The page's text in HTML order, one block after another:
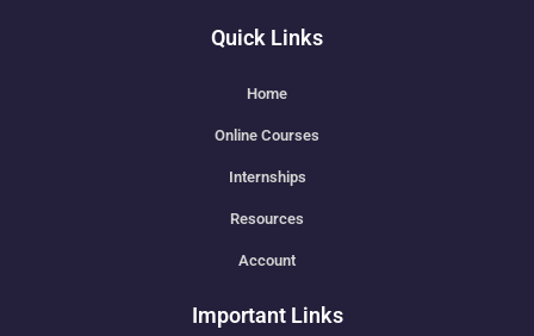
Quick Links
Home
Online Courses
Internships
Resources
Account
Important Links